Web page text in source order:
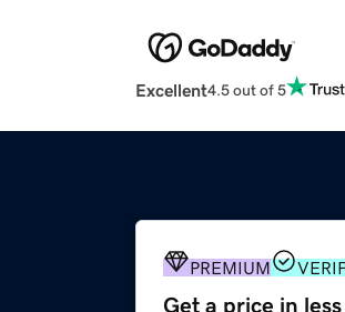
Excellent4.5 out of 5
PREMIUM
Get a price in